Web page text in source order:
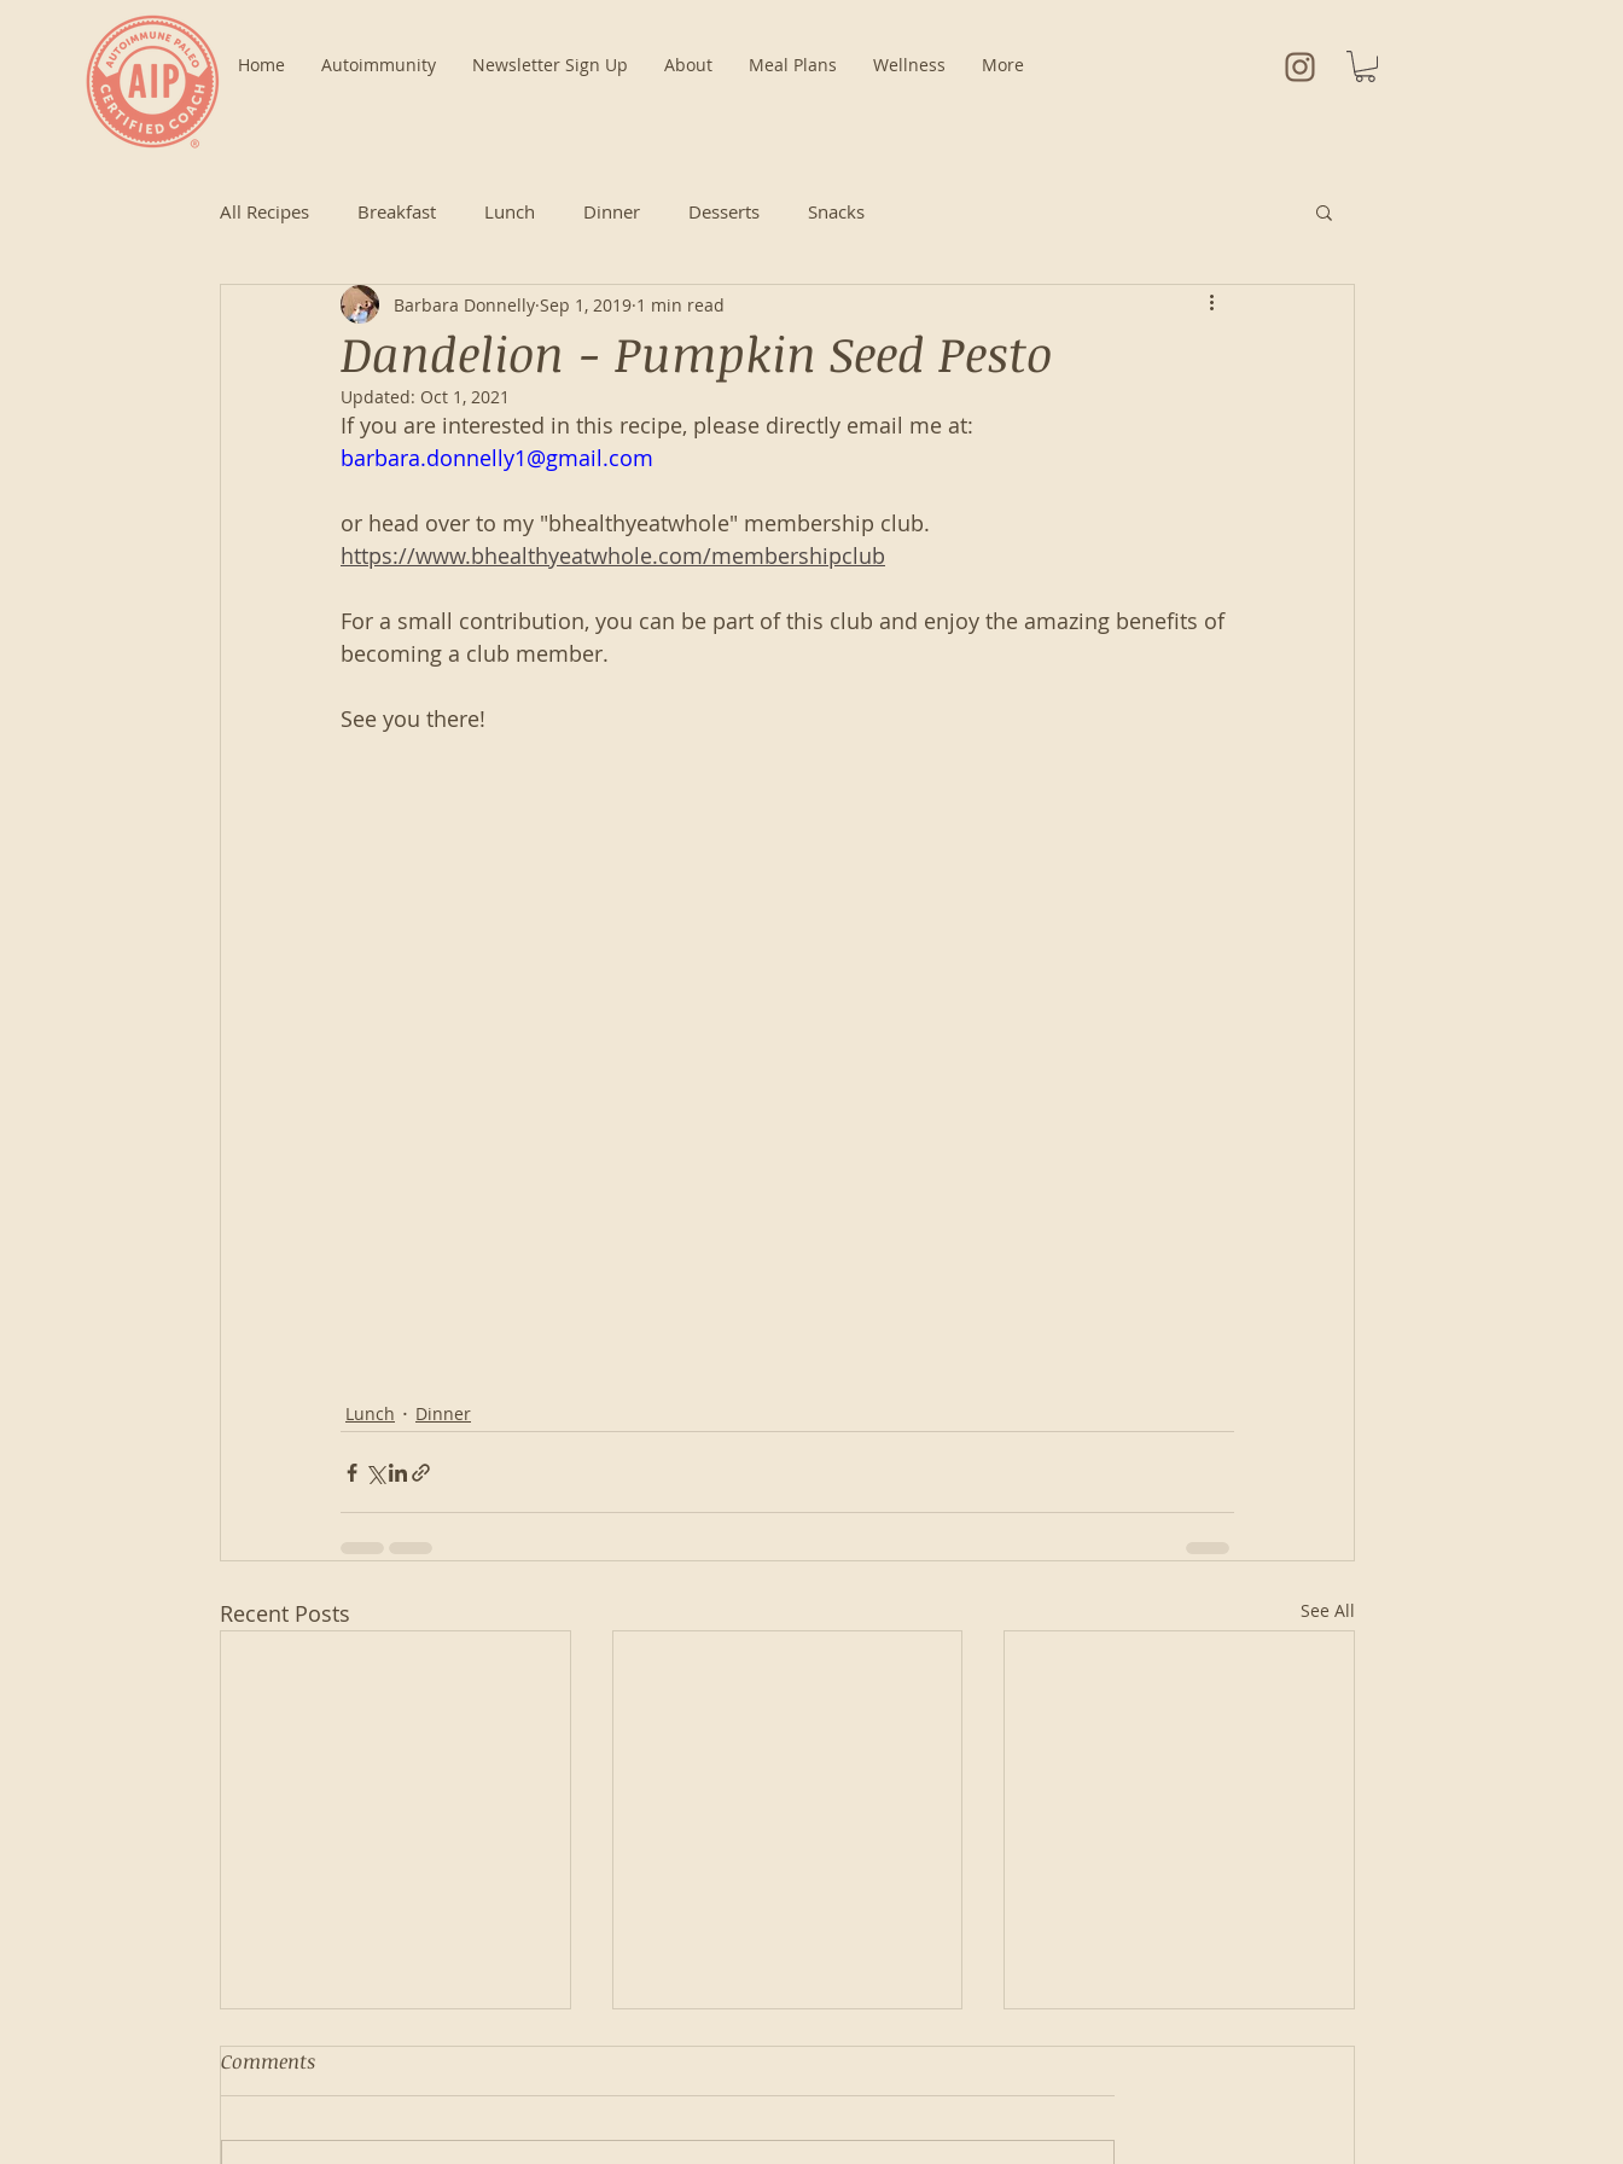
Home Autoimmunity Newsletter Sign Up About Meal Plans Wellness More
All Recipes Breakfast Lunch Dinner Desserts Snacks
Dandelion - Pumpkin Seed Pesto
Barbara Donnelly Sep 1, 2019 1 min read
Updated: Oct 1, 2021
If you are interested in this recipe, please directly email me at:
barbara.donnelly1@gmail.com
or head over to my "bhealthyeatwhole" membership club.
https://www.bhealthyeatwhole.com/membershipclub
For a small contribution, you can be part of this club and enjoy the amazing benefits of
becoming a club member.
See you there!
Lunch Dinner
Recent Posts See All
Comments